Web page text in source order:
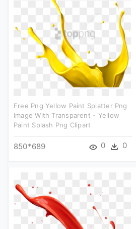
Free Png Yellow Paint Splatter Png
Image With Transparent - Yellow
Paint Splash Png Clipart
850*689 0 0